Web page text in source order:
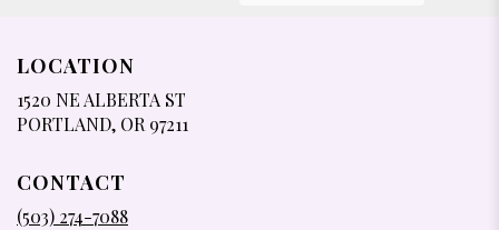
LOCATION
1520 NE ALBERTA ST
PORTLAND, OR 97211
CONTACT
(503) 274-7088